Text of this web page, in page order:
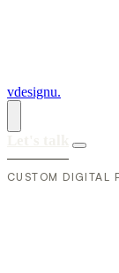
vdesignu.
CUSTOM DIGITAL